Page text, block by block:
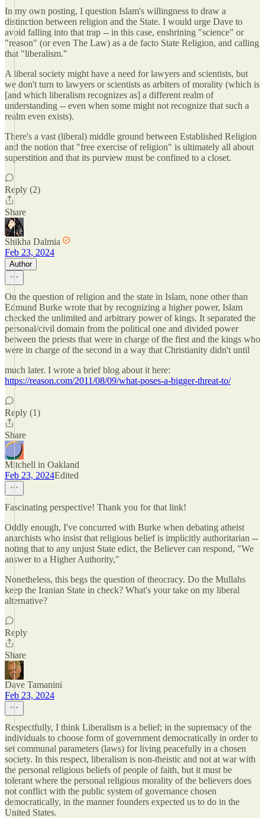
In my own posting, I question Islam's willingness to draw a
distinction between religion and the State. I would urge Dave to
avoid falling into that trap -- in this case, enshrining "science" or
"reason" (or even The Law) as a de facto State Religion, and calling
that "liberalism."
A liberal society might have a need for lawyers and scientists, but
we don't turn to lawyers or scientists as arbiters of morality (which is
[and which liberalism recognizes as] a different realm of
understanding -- even when some might not recognize that such a
realm even exists).
There's a vast (liberal) middle ground between Established Religion
and the notion that "free exercise of religion" is ultimately all about
superstition and that its purview must be confined to a closet.
Reply (2)
Share
Shikha Dalmia
Feb 23, 2024
Author
On the question of religion and the state in Islam, none other than
Edmund Burke wrote that by recognizing a higher power, Islam
checked the unlimited and arbitrary power of kings. It separated the
personal/civil domain from the political one and divided power
between the priests that were in charge of the first and the kings who
were in charge of the second in a way that Christianity didn't until
much later. I wrote a brief blog about it here:
https://reason.com/2011/08/09/what-poses-a-bigger-threat-to/
Reply (1)
Share
Mitchell in Oakland
Feb 23, 2024Edited
Fascinating perspective! Thank you for that link!
Oddly enough, I've concurred with Burke when debating atheist
anarchists who insist that religious belief is implicitly authoritarian --
noting that to any unjust State edict, the Believer can respond, "We
answer to a Higher Authority,"
Nonetheless, this begs the question of theocracy. Do the Mullahs
keep the Iranian State in check? What's your take on my liberal
alternative?
Reply
Share
Dave Tamanini
Feb 23, 2024
Respectfully, I think Liberalism is a belief; in the supremacy of the
individuals to choose form of government democratically in order to
set communal parameters (laws) for living peacefully in a chosen
society. In this respect, liberalism is non-theistic and not at war with
the personal religious beliefs of people of faith, but it must be
tolerant where the personal religious morality of the believers does
not conflict with the public system of governance chosen
democratically, in the manner founders expected us to do in the
United States.